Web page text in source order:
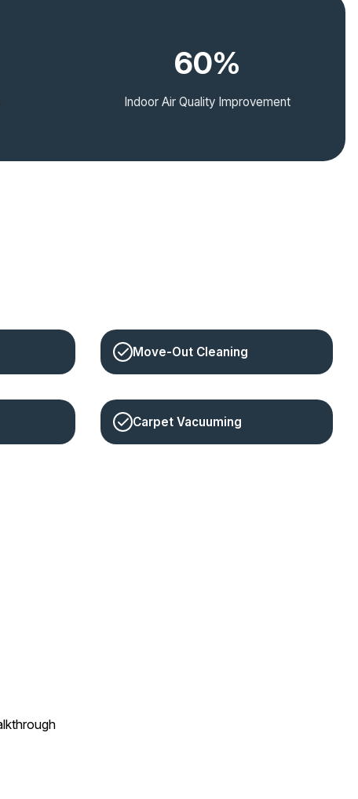
60%
Indoor Air Quality Improvement
Move-Out Cleaning
Carpet Vacuuming